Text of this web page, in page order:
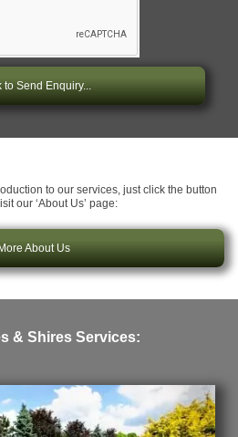
to Send Enquiry...
to our services, just click the button
our ‘About Us’ page:
More About Us
& Shires Services: